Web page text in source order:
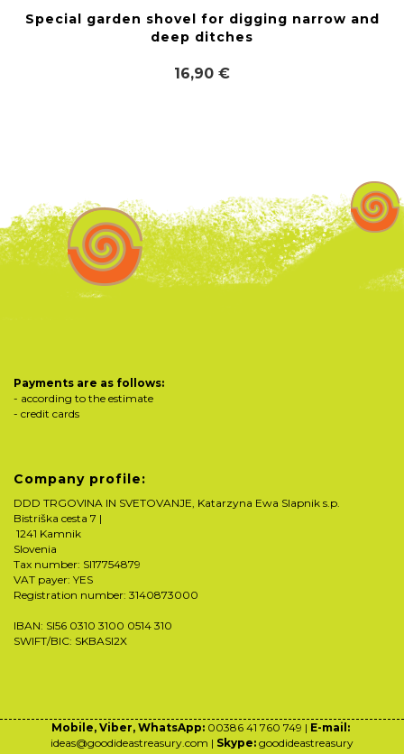
Special garden shovel for digging narrow and
deep ditches
16,90 €
Payments are as follows:
- according to the estimate
- credit cards
Company profile:
DDD TRGOVINA IN SVETOVANJE, Katarzyna Ewa Slapnik s.p.
Bistriška cesta 7 |
1241 Kamnik
Slovenia
Tax number: SI17754879
VAT payer: YES
Registration number: 3140873000
IBAN: SI56 0310 3100 0514 310
SWIFT/BIC: SKBASI2X
Mobile, Viber, WhatsApp: 00386 41 760 749 | E-mail:
ideas@goodideastreasury.com | Skype: goodideastreasury